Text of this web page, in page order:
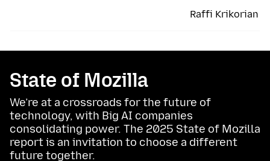
Raffi Krikorian
State of Mozilla
We’re at a crossroads for the future of
technology, with Big AI companies
consolidating power. The 2025 State of Mozilla
report is an invitation to choose a different
future together.